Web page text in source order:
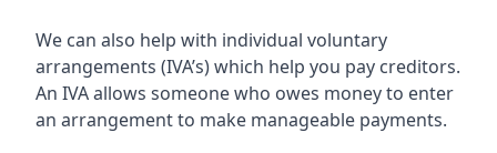
We can also help with individual voluntary
arrangements (IVA’s) which help you pay creditors.
An IVA allows someone who owes money to enter
an arrangement to make manageable payments.